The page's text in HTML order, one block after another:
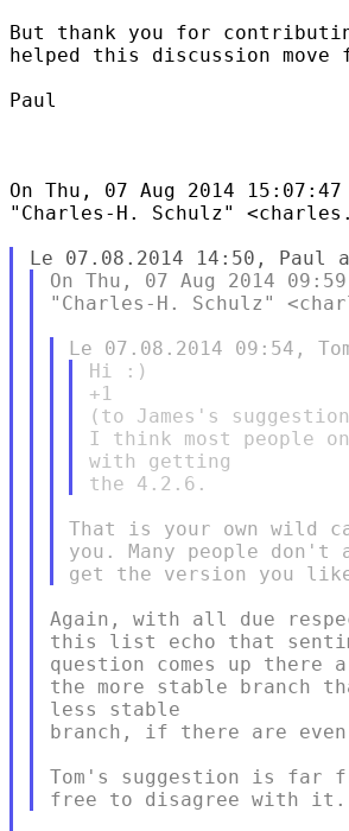
But thank you for
helped this discussion move
Paul
On Thu, 07 Aug 2014 15:07:47
"Charles-H. Schulz"
On Thu, 07 Aug 2014
"Charles-H. Schulz"
Hi :)
+1
(to James's
I think most people
with getting
That is your own wild
you. Many people don't
Again, with all due
this list echo that
question comes up there
the more stable branch
less stable
branch, if there are
Tom's suggestion is far